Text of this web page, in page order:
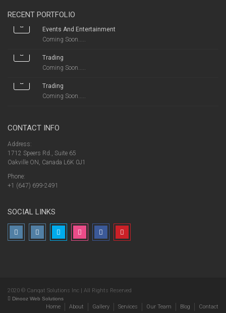
RECENT PORTFOLIO
Events And Entertainment
Coming Soon.....
Trading
Coming Soon.....
Trading
Coming Soon.....
CONTACT INFO
Address:
1712 Speers Rd., Suite 65
Oakville ON, Canada L6K 0J1
Phone:
+1 (647) 699-2491
SOCIAL LINKS
2020 © Canqat Solutions Inc | All Rights Reserved
Dinooz Web Solutions
Home About Gallery Services Our Team Blog Contact